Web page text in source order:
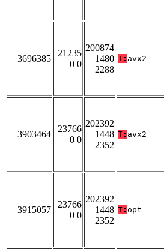
3696385
21235
0 0
200874
1480
2288
T: avx2
3903464
23766
0 0
202392
1448
2352
T: avx2
3915057
23766
0 0
202392
1448
2352
T: opt